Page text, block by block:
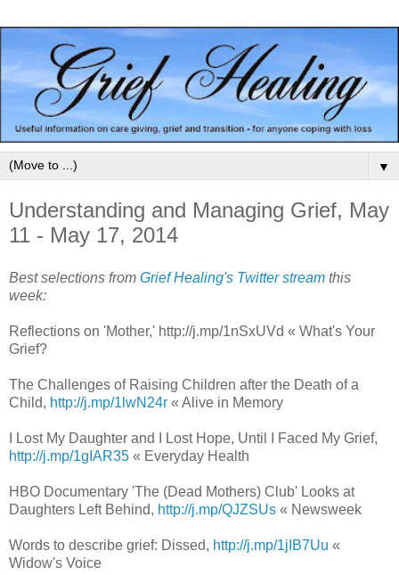
▼
Understanding and Managing Grief, May
11 - May 17, 2014
Best selections from Grief Healing's Twitter stream this
week:
Reflections on 'Mother,' http://j.mp/1nSxUVd « What's Your
Grief?
The Challenges of Raising Children after the Death of a
Child, http://j.mp/1lwN24r « Alive in Memory
I Lost My Daughter and I Lost Hope, Until I Faced My Grief,
http://j.mp/1gIAR35 « Everyday Health
HBO Documentary 'The (Dead Mothers) Club' Looks at
Daughters Left Behind, http://j.mp/QJZSUs « Newsweek
Words to describe grief: Dissed, http://j.mp/1jIB7Uu «
Widow's Voice